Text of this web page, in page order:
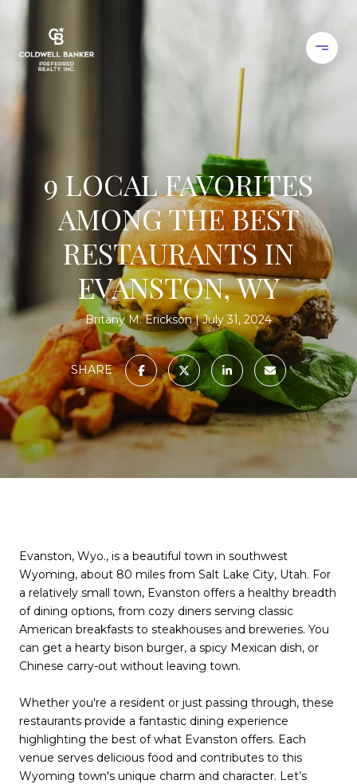
9 LOCAL FAVORITES
AMONG THE BEST
RESTAURANTS IN
EVANSTON, WY
Britany M. Erickson July 31, 2024
SHARE
Evanston, Wyo., is a beautiful town in southwest
Wyoming, about 80 miles from Salt Lake City, Utah. For
a relatively small town, Evanston offers a healthy breadth
of dining options, from cozy diners serving classic
American breakfasts to steakhouses and breweries. You
can get a hearty bison burger, a spicy Mexican dish, or
Chinese carry-out without leaving town.
Whether you're a resident or just passing through, these
restaurants provide a fantastic dining experience
highlighting the best of what Evanston offers. Each
venue serves delicious food and contributes to this
Wyoming town's unique charm and character. Let’s